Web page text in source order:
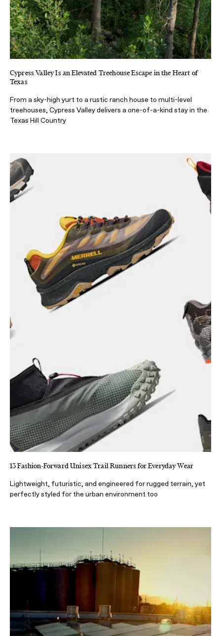
Cypress Valley Is an Elevated Treehouse Escape in the Heart of
Texas
From a sky-high yurt to a rustic ranch house to multi-level
treehouses, Cypress Valley delivers a one-of-a-kind stay in the
Texas Hill Country
13 Fashion-Forward Unisex Trail Runners for Everyday Wear
Lightweight, futuristic, and engineered for rugged terrain, yet
perfectly styled for the urban environment too